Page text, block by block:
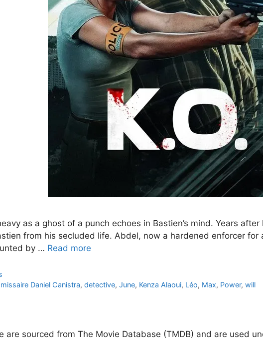
as a ghost of a punch echoes in Bastien’s mind. Years
from his secluded life. Abdel, now a hardened enforcer
by … Read more
Daniel Canistra,detective,June, Kenza Alaoui, Léo, Max, Power,will
are sourced from The Movie Database (TMDB) and are used